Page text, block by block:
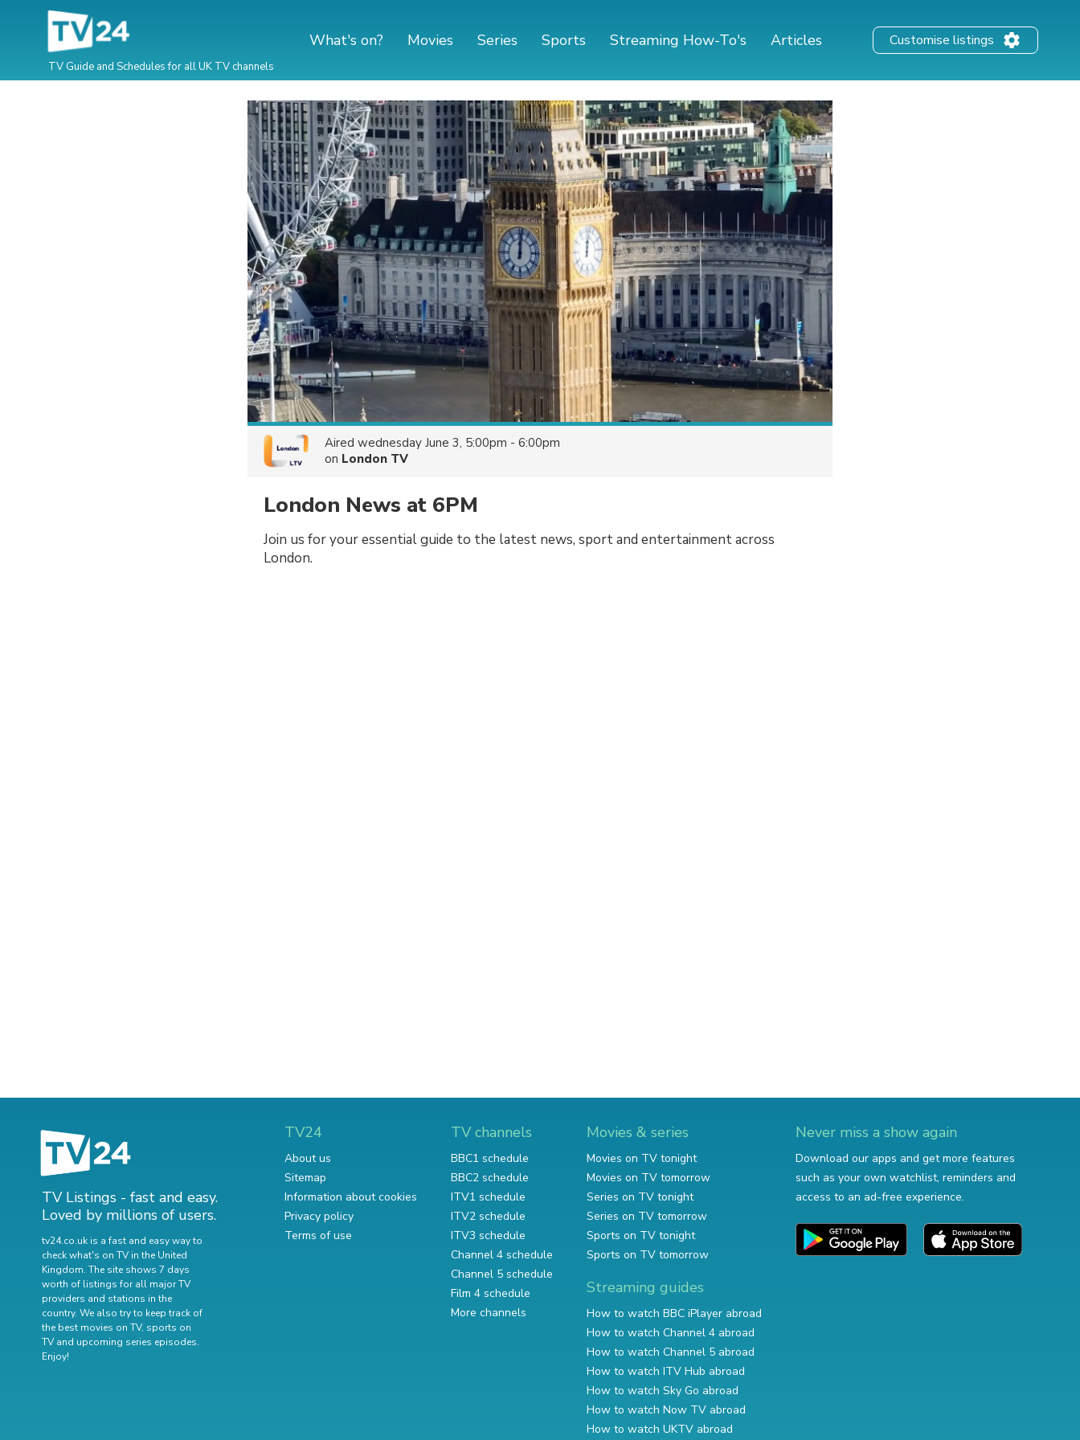
TV Guide and Schedules for all UK TV channels
What's on? Movies Series Sports Streaming How-To's Articles Customise listings
Aired wednesday June 3, 5:00pm - 6:00pm
on London TV
London News at 6PM
Join us for your essential guide to the latest news, sport and entertainment across
London.
TV Listings - fast and easy.
Loved by millions of users.
tv24.co.uk is a fast and easy way to
check what's on TV in the United
Kingdom. The site shows 7 days
worth of listings for all major TV
providers and stations in the
country. We also try to keep track of
the best movies on TV, sports on
TV and upcoming series episodes.
Enjoy!
TV24
About us
Sitemap
Information about cookies
Privacy policy
Terms of use
TV channels
BBC1 schedule
BBC2 schedule
ITV1 schedule
ITV2 schedule
ITV3 schedule
Channel 4 schedule
Channel 5 schedule
Film 4 schedule
More channels
Movies & series
Movies on TV tonight
Movies on TV tomorrow
Series on TV tonight
Series on TV tomorrow
Sports on TV tonight
Sports on TV tomorrow
Streaming guides
How to watch BBC iPlayer abroad
How to watch Channel 4 abroad
How to watch Channel 5 abroad
How to watch ITV Hub abroad
How to watch Sky Go abroad
How to watch Now TV abroad
How to watch UKTV abroad
Never miss a show again
Download our apps and get more features
such as your own watchlist, reminders and
access to an ad-free experience.